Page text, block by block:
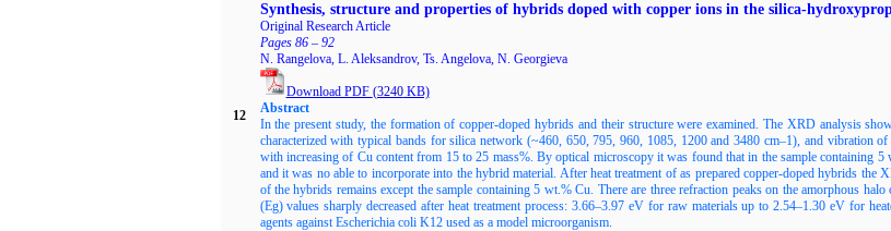
12
Synthesis, structure and properties of hybrids doped with copper ions in the silica-
Original Research Article
Pages 86 – 92
N. Rangelova, L. Aleksandrov, Ts. Angelova, N. Georgieva
Download PDF (3240KB)
Abstract
In the present study, the formation of copper-doped hybrids and their structure were examined. The XRD analysis
characterized with typical bands for silica network (~460, 650, 795, 960, 1085, 1200 and 3480 cm–1), and vibration
with increasing of Cu content from 15 to 25 mass%. By optical microscopy it was found that in the sample containing
and it was no able to incorporate into the hybrid material. After heat treatment of as prepared copper-doped hybrids
of the hybrids remains except the sample containing 5 wt.% Cu. There are three refraction peaks on the amorphous
(Eg) values sharply decreased after heat treatment process: 3.66–3.97 eV for raw materials up to 2.54–1.30 eV for
agents against Escherichia coli K12 used as a model microorganism.